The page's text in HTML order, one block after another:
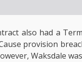
also had a
provision
Waksdale